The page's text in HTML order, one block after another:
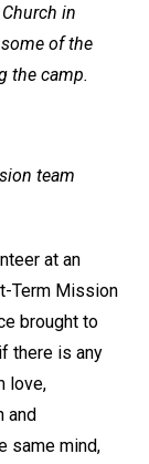
in
of the
the camp.
team
at an
Term Mission
brought to
there is any
love,
and
same mind,